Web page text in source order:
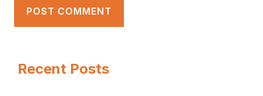
Recent Posts